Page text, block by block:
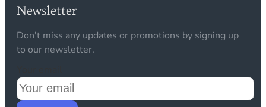
Newsletter
Don't miss any updates or promotions by signing up
to our newsletter.